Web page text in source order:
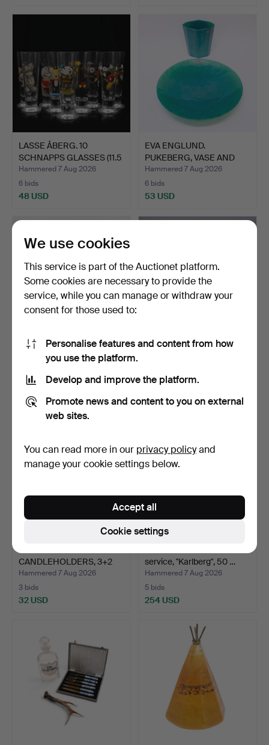
LASSE ÅBERG. 10
SCHNAPPS GLASSES (11.5
cm)…
Hammered 7 Aug 2026
6 bids
48 USD
EVA ENGLUND.
PUKEBERG, VASE AND
DISH " MAL…
Hammered 7 Aug 2026
6 bids
53 USD
EVA-LENA MARTINSSON.
Figurine, moose, glas…
5 bids
46 USD
OTTO BRAUER, TALL BLUE
22 bids
123 USD
CANDLEHOLDERS, 3+2
pcs, glass, inc…
Hammered 7 Aug 2026
3 bids
32 USD
service, "Karlberg", 50 …
Hammered 7 Aug 2026
5 bids
254 USD
We use cookies
This service is part of the Auctionet platform.
Some cookies are necessary to provide the
service, while you can manage or withdraw your
consent for those used to:
Personalise features and content from how
you use the platform.
Develop and improve the platform.
Promote news and content to you on external
web sites.
You can read more in our privacy policyand
manage your cookie settings below.
Cookie settings
Accept all